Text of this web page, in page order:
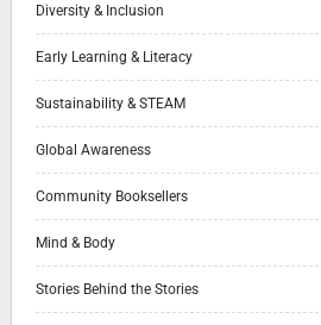
Diversity & Inclusion
Early Learning & Literacy
Sustainability & STEAM
Global Awareness
Community Booksellers
Mind & Body
Stories Behind the Stories